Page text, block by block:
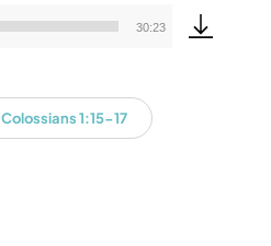
Audio
30:23
Colossians 1:15-17